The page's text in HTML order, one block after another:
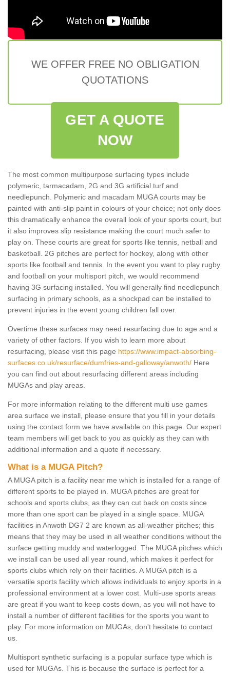
WE OFFER FREE NO OBLIGATION
QUOTATIONS
GET A QUOTE
NOW
The most common multipurpose surfacing types include
polymeric, tarmacadam, 2G and 3G artificial turf and
needlepunch. Polymeric and macadam MUGA courts may be
painted with anti-slip paint in colours of your choice; not only does
this dramatically enhance the overall look of your sports court, but
it also improves slip resistance making the court much safer to
play on. These courts are great for sports like tennis, netball and
basketball. 2G pitches are perfect for hockey, along with other
sports like football and tennis. In the event you want to play rugby
and football on your multisport pitch, we would recommend
having 3G surfacing installed. You will generally find needlepunch
surfacing in primary schools, as a shockpad can be installed to
prevent injuries in the event young children fall over.
Overtime these surfaces may need resurfacing due to age and a
variety of other factors. If you wish to learn more about
resurfacing, please visit this page https://www.impact-absorbing-
surfaces.co.uk/resurface/dumfries-and-galloway/anwoth/ Here
you can find out about resurfacing different areas including
MUGAs and play areas.
For more information relating to the different multi use games
area surface we install, please ensure that you fill in your details
using the contact form we have available on this page. Our expert
team members will get back to you as quickly as they can with
additional information and a quote if necessary.
What is a MUGA Pitch?
A MUGA pitch is a facility near me which is installed for a range of
different sports to be played in. MUGA pitches are great for
schools and sports clubs, as they can cut back on costs since
more than one sport can be played in a single space. MUGA
facilities in Anwoth DG7 2 are known as all-weather pitches; this
means that they may be used in all weather conditions without the
surface getting muddy and waterlogged. The MUGA pitches which
we install can be used all year round, which makes it perfect for
sports clubs which rely on their facilities. A MUGA pitch is a
versatile sports facility which allows individuals to enjoy sports in a
professional environment at a lower cost. Multi-use sports areas
are great if you want to keep costs down, as you will not have to
install a number of different facilities for the sports you want to
play. For more information on MUGAs, don't hesitate to contact
us.
Multisport synthetic surfacing is a popular surface type which is
used for MUGAs. This is because the surface is perfect for a